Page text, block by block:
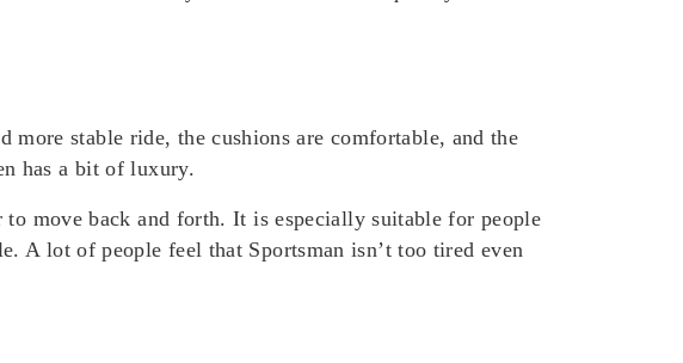
stable ride, the cushions are comfortable, and the
has a bit of luxury.
to move back and forth. It is especially suitable for people
A lot of people feel that Sportsman isn’t too tired even